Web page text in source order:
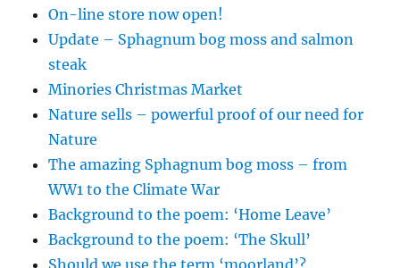
On-line store now open!
Update – Sphagnum bog moss and salmon
steak
Minories Christmas Market
Nature sells – powerful proof of our need for
Nature
The amazing Sphagnum bog moss – from
WW1 to the Climate War
Background to the poem: ‘Home Leave’
Background to the poem: ‘The Skull’
Should we use the term ‘moorland’?